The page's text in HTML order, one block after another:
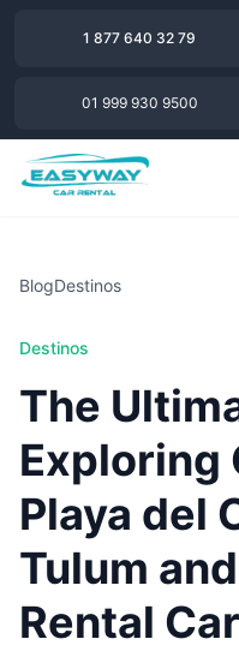
1 877 640 32 79
01 999 930 9500
BlogDestinos
Destinos
The
Exploring
Playa del
Tulum
Rental Car